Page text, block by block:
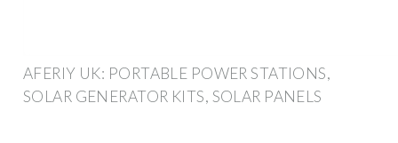
AFERIY UK: PORTABLE POWER STATIONS,
SOLAR GENERATOR KITS, SOLAR PANELS